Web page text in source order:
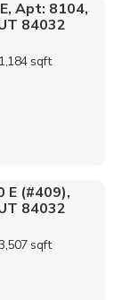
Apt: 8104,
84032
sqft
E (#409),
84032
sqft